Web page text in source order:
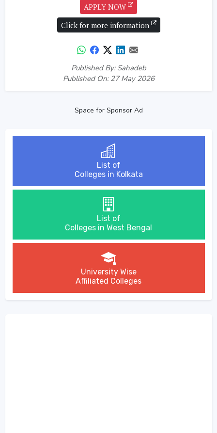
APPLY NOW
Click for more information
Published By: Sahadeb
Published On: 27 May 2026
Space for Sponsor Ad
List of
Colleges in Kolkata
List of
Colleges in West Bengal
University Wise
Affiliated Colleges